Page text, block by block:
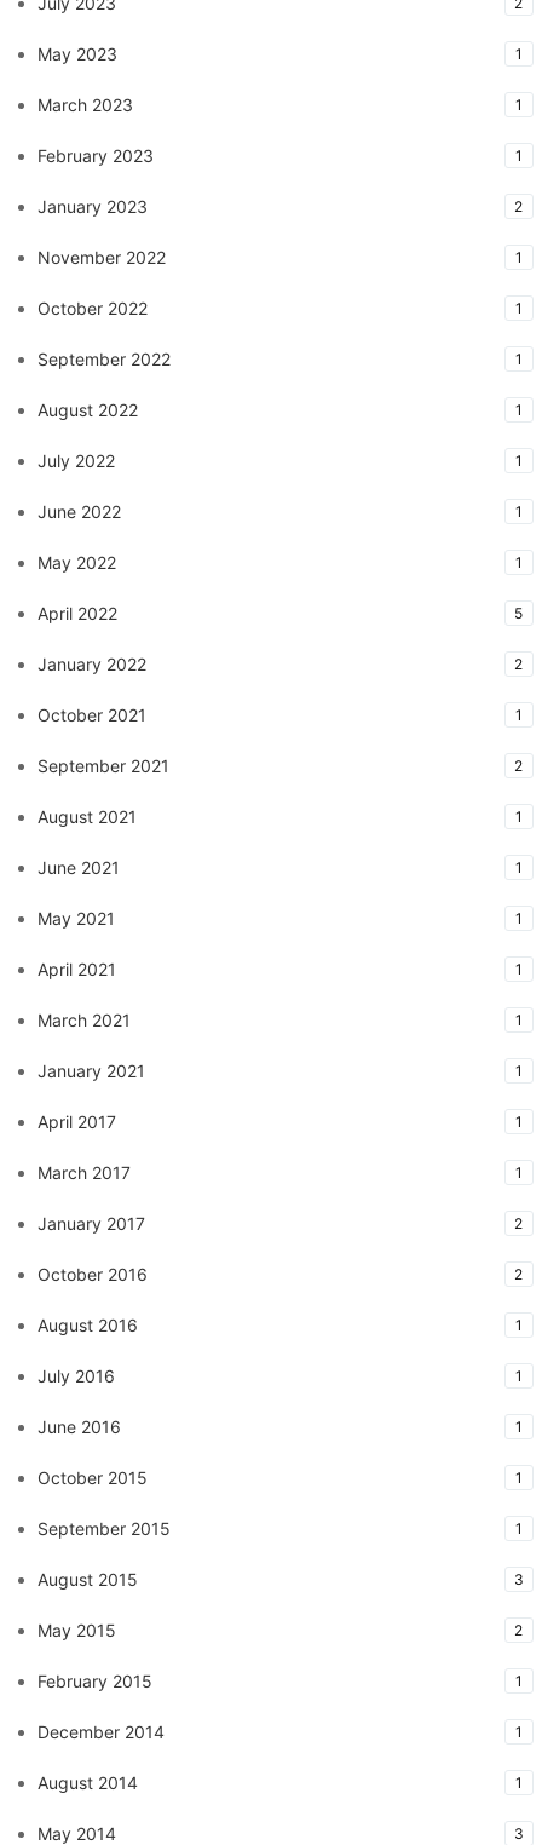
May 2023 1
March 2023 1
February 2023 1
January 2023 2
November 2022 1
October 2022 1
September 2022 1
August 2022 1
July 2022 1
June 2022 1
May 2022 1
April 2022 5
January 2022 2
October 2021 1
September 2021 2
August 2021 1
June 2021 1
May 2021 1
April 2021 1
March 2021 1
January 2021 1
April 2017 1
March 2017 1
January 2017 2
October 2016 2
August 2016 1
July 2016 1
June 2016 1
October 2015 1
September 2015 1
August 2015 3
May 2015 2
February 2015 1
December 2014 1
August 2014 1
May 2014 3